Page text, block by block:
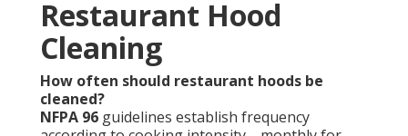
What are the signs that my hood needs cleaning?
Grease drips, lingering smoke, persistent odors,
reduced airflow, frequent filter issues, and elevated
utility costs indicate urgent service need. Early
recognition avoids emergencies. Explore our
installationsolutions for system upgrades. (88
words)